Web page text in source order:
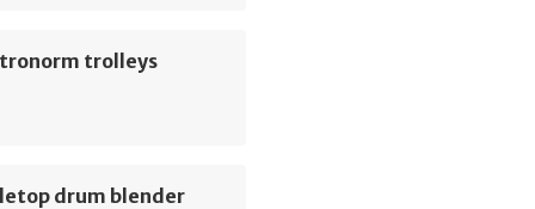
trolleys
drum blender